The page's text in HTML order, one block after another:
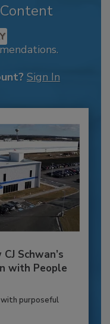
Sign In
Schwan’s
with People
purposeful